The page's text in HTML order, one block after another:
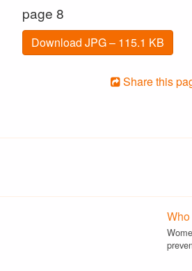
page 8
Download JPG – 115.1 KB
Share this